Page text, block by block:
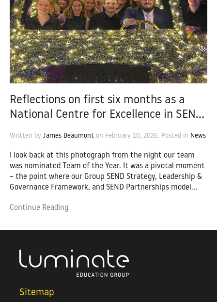
Reflections on first six months as a
National Centre for Excellence in SEND
– Chris Thornton, Director of Inclusive
Written by James Beaumont on February 10, 2026. Posted in News
I look back at this photograph from the night our team
was nominated Team of the Year. It was a pivotal moment
– the point where our Group SEND Strategy, Leadership &
Governance Framework, and SEND Partnerships model
momentum underpinned our decision to apply to become
SEND, in partnership with the Education and Training
Continue Reading
Sitemap